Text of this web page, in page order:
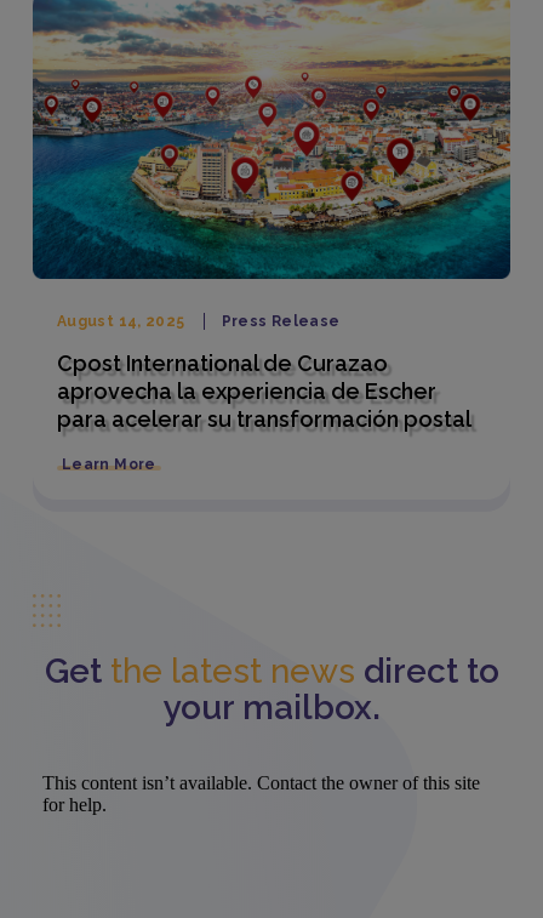
August 14, 2025 Press Release
Cpost International de Curazao
aprovecha la experiencia de Escher
para acelerar su transformación postal
Learn More
Get the latest news direct to
your mailbox.